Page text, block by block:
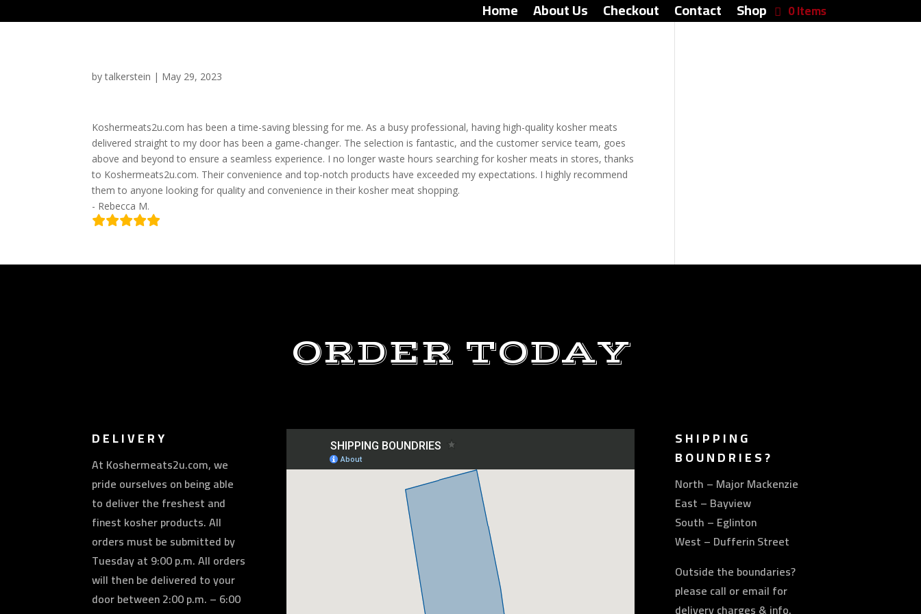
Home About Us Checkout Contact Shop 0 Items
bytalkerstein | May 29, 2023
Koshermeats2u.com has been a time-saving blessing for me. As a busy professional, having high-quality kosher meats
delivered straight to my door has been a game-changer. The selection is fantastic, and the customer service team, goes
above and beyond to ensure a seamless experience. I no longer waste hours searching for kosher meats in stores, thanks
to Koshermeats2u.com. Their convenience and top-notch products have exceeded my expectations. I highly recommend
them to anyone looking for quality and convenience in their kosher meat shopping.
- Rebecca M.
ORDER TODAY
DELIVERY
At Koshermeats2u.com, we
pride ourselves on being able
to deliver the freshest and
finest kosher products. All
orders must be submitted by
Tuesday at 9:00 p.m. All orders
will then be delivered to your
door between 2:00 p.m. – 6:00
SHIPPING
BOUNDRIES?
North – Major Mackenzie
East – Bayview
South – Eglinton
West – Dufferin Street
Outside the boundaries?
please call or email for